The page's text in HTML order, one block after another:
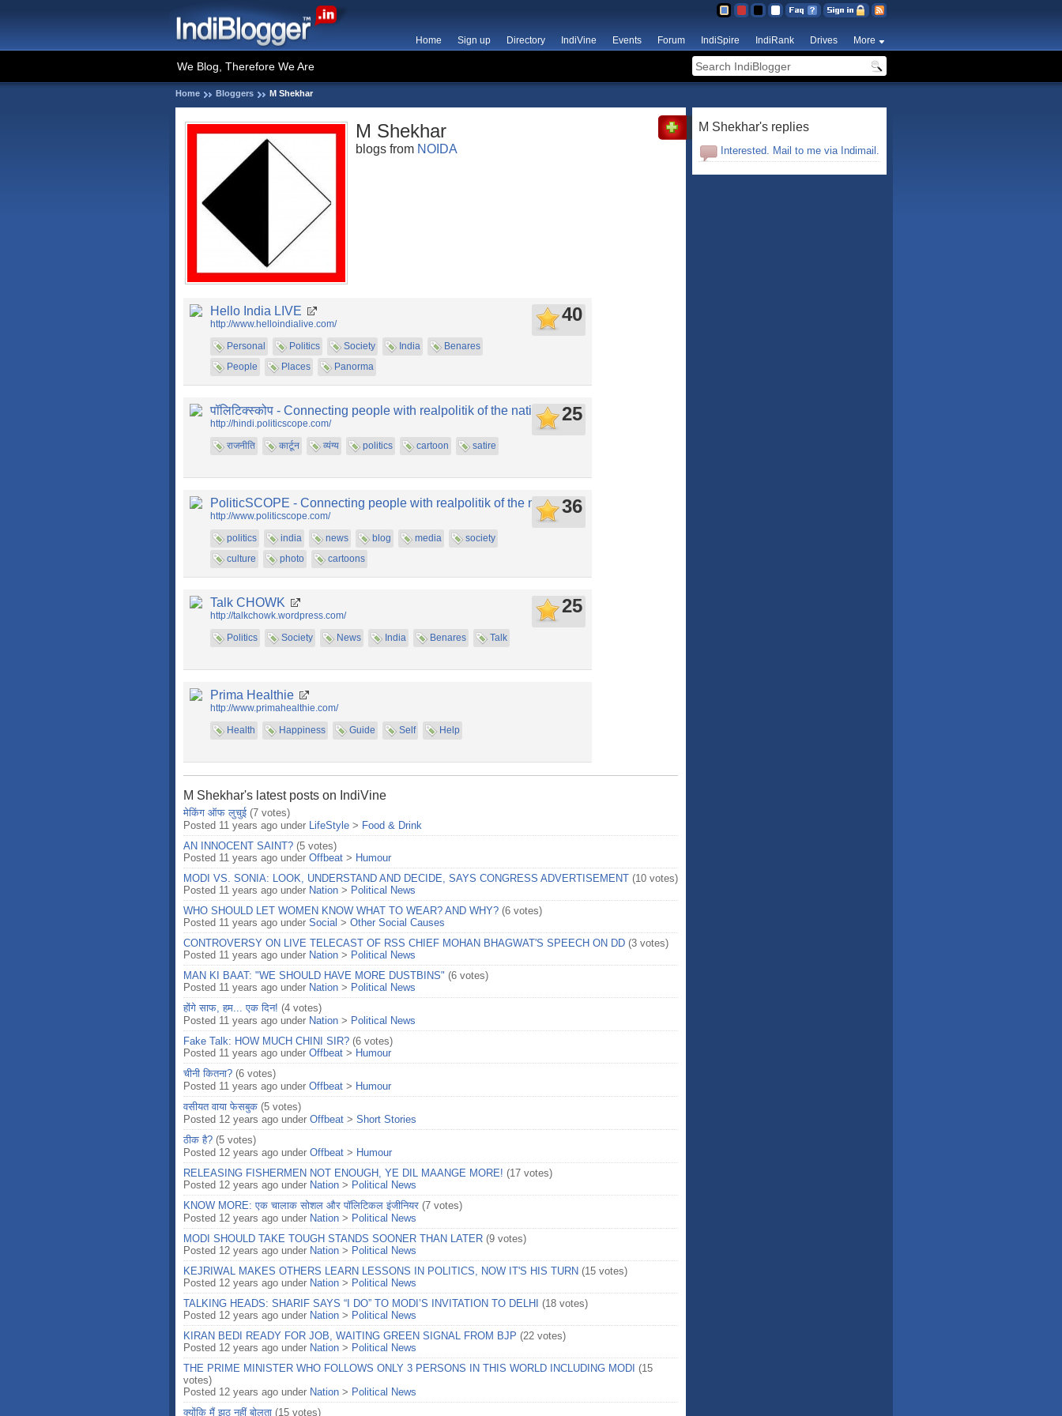
Home Sign up Directory IndiVine Events Forum IndiSpire IndiRank Drives More
We Blog, Therefore We Are
Home Bloggers M Shekhar
M Shekhar
blogs from NOIDA
Hello India LIVE
http://www.helloindialive.com/
Personal
Politics Society India
Benares
People
Places Panorma
40
पॉलिटिक्स्कोप - Connecting people with realpolitik of the nation
http://hindi.politicscope.com/
राजनीति
कार्टून व्यंग्य politics cartoon satire
25
PoliticSCOPE - Connecting people with realpolitik of the nation
http://www.politicscope.com/
politics
india news blog media
society
culture
photo cartoons
36
Talk CHOWK
http://talkchowk.wordpress.com/
Politics
Society News India Benares Talk
25
Prima Healthie
http://www.primahealthie.com/
Health
Happiness Guide Self Help
M Shekhar's latest posts on IndiVine
मेकिंग ऑफ लुचुई (7 votes)
Posted 11 years ago under LifeStyle > Food & Drink
AN INNOCENT SAINT? (5 votes)
Posted 11 years ago under Offbeat > Humour
MODI VS. SONIA: LOOK, UNDERSTAND AND DECIDE, SAYS CONGRESS ADVERTISEMENT (10 votes)
Posted 11 years ago under Nation > Political News
WHO SHOULD LET WOMEN KNOW WHAT TO WEAR? AND WHY? (6 votes)
Posted 11 years ago under Social > Other Social Causes
CONTROVERSY ON LIVE TELECAST OF RSS CHIEF MOHAN BHAGWAT'S SPEECH ON DD (3 votes)
Posted 11 years ago under Nation > Political News
MAN KI BAAT: "WE SHOULD HAVE MORE DUSTBINS" (6 votes)
Posted 11 years ago under Nation > Political News
होंगे साफ, हम... एक दिन! (4 votes)
Posted 11 years ago under Nation > Political News
Fake Talk: HOW MUCH CHINI SIR? (6 votes)
Posted 11 years ago under Offbeat > Humour
चीनी कितना? (6 votes)
Posted 11 years ago under Offbeat > Humour
वसीयत वाया फेसबुक (5 votes)
Posted 12 years ago under Offbeat > Short Stories
ठीक है? (5 votes)
Posted 12 years ago under Offbeat > Humour
RELEASING FISHERMEN NOT ENOUGH, YE DIL MAANGE MORE! (17 votes)
Posted 12 years ago under Nation > Political News
KNOW MORE: एक चालाक सोशल और पॉलिटिकल इंजीनियर (7 votes)
Posted 12 years ago under Nation > Political News
MODI SHOULD TAKE TOUGH STANDS SOONER THAN LATER (9 votes)
Posted 12 years ago under Nation > Political News
KEJRIWAL MAKES OTHERS LEARN LESSONS IN POLITICS, NOW IT'S HIS TURN (15 votes)
Posted 12 years ago under Nation > Political News
TALKING HEADS: SHARIF SAYS “I DO” TO MODI’S INVITATION TO DELHI
(18 votes)
Posted 12 years ago under Nation > Political News
KIRAN BEDI READY FOR JOB, WAITING GREEN SIGNAL FROM BJP (22 votes)
Posted 12 years ago under Nation > Political News
THE PRIME MINISTER WHO FOLLOWS ONLY 3 PERSONS IN THIS WORLD INCLUDING MODI (15
votes)
Posted 12 years ago under Nation > Political News
क्योंकि मैं झूठ नहीं बोलता (15 votes)
M Shekhar's replies
Interested. Mail to me via Indimail.